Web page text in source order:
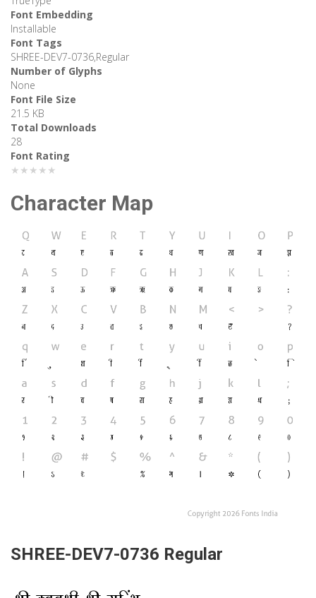
Font Embedding
Installable
Font Tags
SHREE-DEV7-0736,Regular
Number of Glyphs
None
Font File Size
21.5 KB
Total Downloads
28
Font Rating
★★★★★
Character Map
SHREE-DEV7-0736 Regular